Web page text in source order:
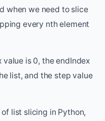
when we need to slice
every nth element
is 0, the endIndex
list, and the step value
list slicing in Python,